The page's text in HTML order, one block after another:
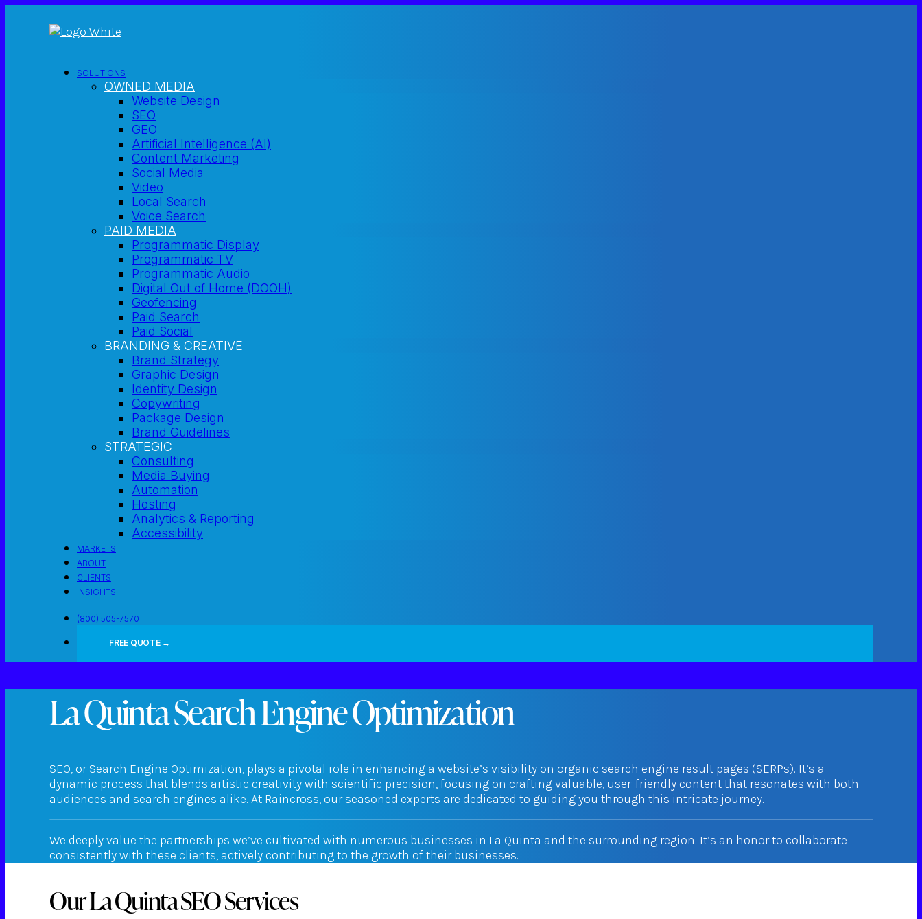
SOLUTIONS
OWNED MEDIA
Website Design
SEO
GEO
Artificial Intelligence (AI)
Content Marketing
Social Media
Video
Local Search
Voice Search
PAID MEDIA
Programmatic Display
Programmatic TV
Programmatic Audio
Digital Out of Home (DOOH)
Geofencing
Paid Search
Paid Social
BRANDING & CREATIVE
Brand Strategy
Graphic Design
Identity Design
Copywriting
Package Design
Brand Guidelines
STRATEGIC
Consulting
Media Buying
Automation
Hosting
Analytics & Reporting
Accessibility
MARKETS
ABOUT
CLIENTS
INSIGHTS
(800) 505-7570
FREE QUOTE →
La Quinta Search Engine Optimization
SEO, or Search Engine Optimization, plays a pivotal role in enhancing a website’s visibility on organic search engine result pages (SERPs). It’s a
dynamic process that blends artistic creativity with scientific precision, focusing on crafting valuable, user-friendly content that resonates with both
audiences and search engines alike. At Raincross, our seasoned experts are dedicated to guiding you through this intricate journey.
We deeply value the partnerships we’ve cultivated with numerous businesses in La Quinta and the surrounding region. It’s an honor to collaborate
consistently with these clients, actively contributing to the growth of their businesses.
Our La Quinta SEO Services